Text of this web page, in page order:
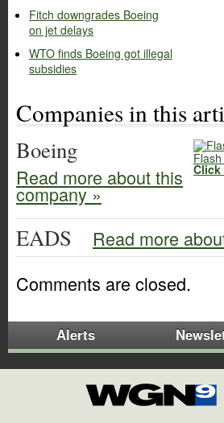
Fitch downgrades Boeing
on jet delays
WTO finds Boeing got illegal
subsidies
Companies in this
Click
Boeing
Read more about this
company »
EADS
Read more
Comments are closed.
Alerts